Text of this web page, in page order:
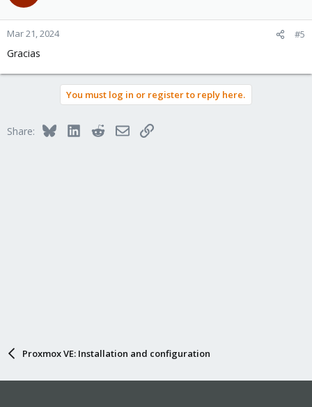
Mar 21, 2024 #5
Gracias
You must log in or register to reply here.
Share: BlueskyLinkedInRedditEmailLink
Proxmox VE: Installation and configuration